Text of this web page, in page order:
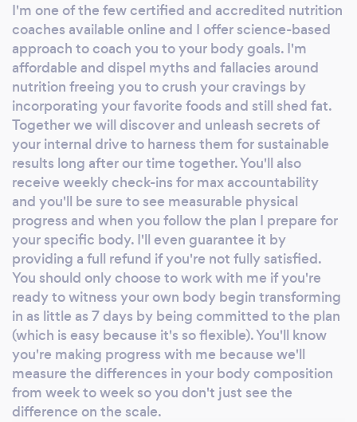
I'm one of the few certified and accredited nutrition
coaches available online and I offer science-based
approach to coach you to your body goals. I'm
affordable and dispel myths and fallacies around
nutrition freeing you to crush your cravings by
incorporating your favorite foods and still shed fat.
Together we will discover and unleash secrets of
your internal drive to harness them for sustainable
results long after our time together. You'll also
receive weekly check-ins for max accountability
and you'll be sure to see measurable physical
progress and when you follow the plan I prepare for
your specific body. I'll even guarantee it by
providing a full refund if you're not fully satisfied.
You should only choose to work with me if you're
ready to witness your own body begin transforming
in as little as 7 days by being committed to the plan
(which is easy because it's so flexible). You'll know
you're making progress with me because we'll
measure the differences in your body composition
from week to week so you don't just see the
difference on the scale.